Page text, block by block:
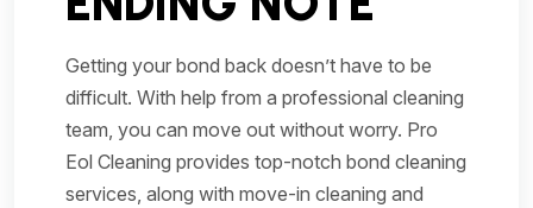
Getting your bond back doesn’t have to be
difficult. With help from a professional cleaning
team, you can move out without worry. Pro
Eol Cleaning provides top-notch bond cleaning
services, along with move-in cleaning and